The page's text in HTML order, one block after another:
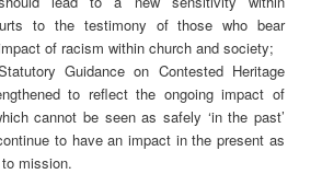
to the testimony of those who bear
of racism within church and society;
Guidance on Contested Heritage
to reflect the ongoing impact of
cannot be seen as safely ‘in the past’
to have an impact in the present as
mission.